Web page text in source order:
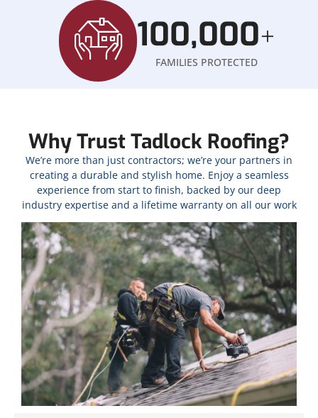
100,000+
FAMILIES PROTECTED
Why Trust Tadlock Roofing?
We’re more than just contractors; we’re your partners in
creating a durable and stylish home. Enjoy a seamless
experience from start to finish, backed by our deep
industry expertise and a lifetime warranty on all our work